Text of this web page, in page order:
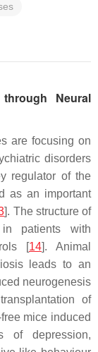
Neural
are focusing on
disorders
regulator of the
as an important
]. The structure of
patients with
[14]. Animal
leads to an
neurogenesis
of
mice induced
of depression,